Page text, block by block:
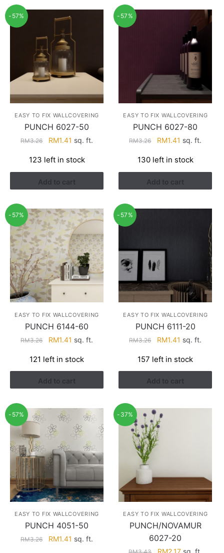
-57%
EASY TO FIX WALLCOVERING
PUNCH 6027-50
RM3.26
Original
was:
RM3.26.
RM1.41 Current
is:
RM1.41.
sq. ft.
123 left in stock
Add to cart
-57%
EASY TO FIX WALLCOVERING
PUNCH 6027-80
RM3.26
Original
was:
RM3.26.
RM1.41 Current
is:
RM1.41.
sq. ft.
130 left in stock
Add to cart
-57%
EASY TO FIX WALLCOVERING
PUNCH 6144-60
RM3.26
Original
was:
RM3.26.
RM1.41 Current
is:
RM1.41.
sq. ft.
121 left in stock
Add to cart
-57%
EASY TO FIX WALLCOVERING
PUNCH 6111-20
RM3.26
Original
was:
RM3.26.
RM1.41 Current
is:
RM1.41.
sq. ft.
157 left in stock
Add to cart
-57%
EASY TO FIX WALLCOVERING
PUNCH 4051-50
RM3.26
Original
RM1.41 Current
sq. ft.
-37%
EASY TO FIX WALLCOVERING
PUNCH/NOVAMUR
6027-20
Original
RM2.17Current
sq. ft.